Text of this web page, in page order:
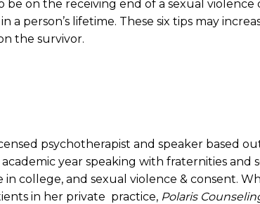
be on the receiving end of a sexual
person’s lifetime. These six tips may
the survivor.
psychotherapist and speaker based
year speaking with fraternities and
college, and sexual violence & consent.
in her private practice, Polaris